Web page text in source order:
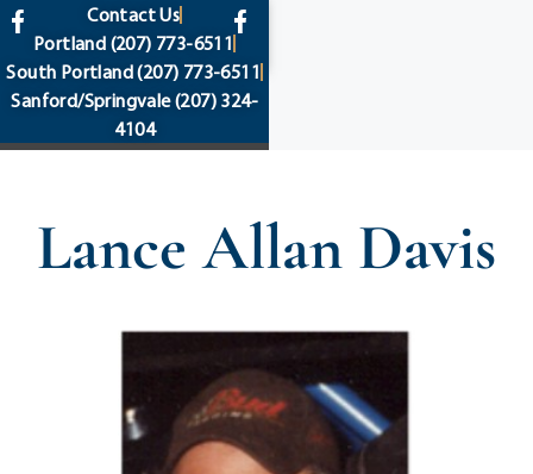
content
Contact Us
Portland (207) 773-6511
South Portland(207) 773-6511
Sanford/Springvale(207) 324-
4104
Lance Allan Davis